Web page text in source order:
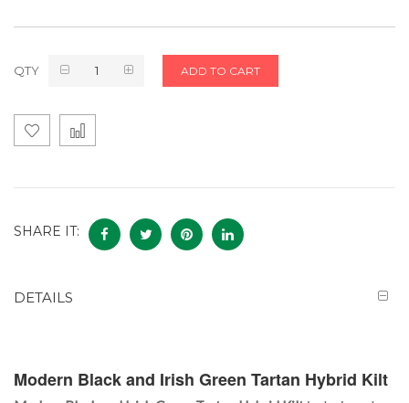
QTY ADD TO CART
SHARE IT:
DETAILS
Modern Black and Irish Green Tartan Hybrid Kilt